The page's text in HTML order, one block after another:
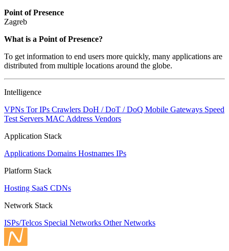
Point of Presence
Zagreb
Zoom
changed
to
What is a Point of Presence?
To get information to end users more quickly, many applications are
distributed from multiple locations around the globe.
Intelligence
VPNs Tor IPs Crawlers DoH / DoT / DoQ Mobile Gateways Speed
Test Servers MAC Address Vendors
Application Stack
Applications Domains Hostnames IPs
Platform Stack
Hosting SaaS CDNs
Network Stack
ISPs/Telcos Special Networks Other Networks